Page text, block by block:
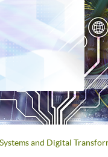
and Digital